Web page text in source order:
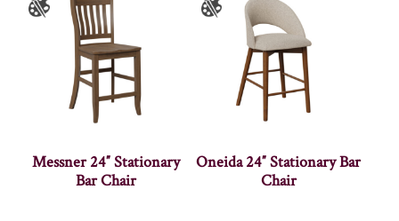
Messner 24″ Stationary
Bar Chair
Oneida 24″ Stationary Bar
Chair